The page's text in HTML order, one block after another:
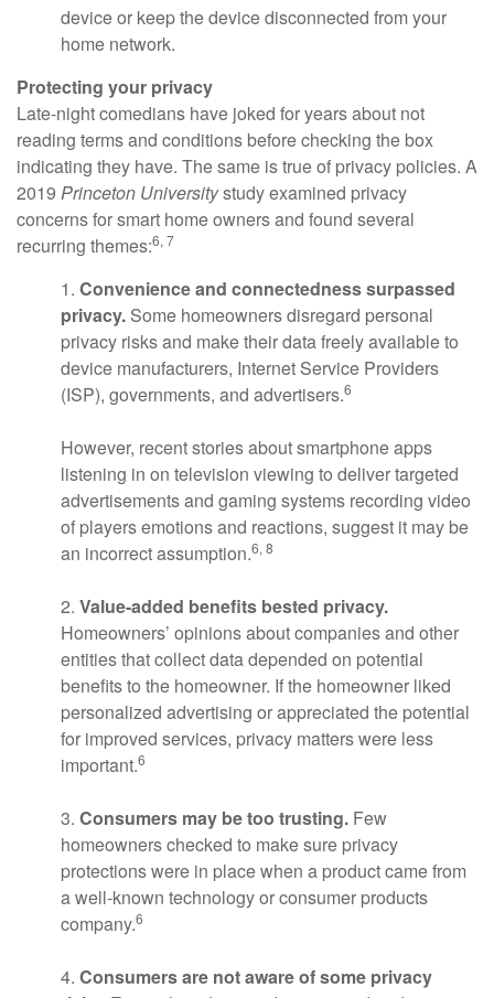
device or keep the device disconnected from your
home network.
Protecting your privacy
Late-night comedians have joked for years about not
reading terms and conditions before checking the box
indicating they have. The same is true of privacy policies. A
2019 Princeton Universitystudy examined privacy
concerns for smart home owners and found several
recurring themes:6, 7
1. Convenience and connectedness surpassed
privacy. Some homeowners disregard personal
privacy risks and make their data freely available to
device manufacturers, Internet Service Providers
(ISP), governments, and advertisers.6
However, recent stories about smartphone apps
listening in on television viewing to deliver targeted
advertisements and gaming systems recording video
of players emotions and reactions, suggest it may be
an incorrect assumption.6, 8
2. Value-added benefits bested privacy.
Homeowners’ opinions about companies and other
entities that collect data depended on potential
benefits to the homeowner. If the homeowner liked
personalized advertising or appreciated the potential
for improved services, privacy matters were less
important.6
3. Consumers may be too trusting. Few
homeowners checked to make sure privacy
protections were in place when a product came from
a well-known technology or consumer products
company.6
4. Consumers are not aware of some privacy